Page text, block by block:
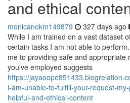
and ethical
monicanokm149879 327 days ago
While I am trained on a vast dataset
certain tasks I am not able to
me to providing safe and appropriate
you've employed suggests
https://
i-am-unable-to-fulfill-your-request-
helpful-and-ethical-content